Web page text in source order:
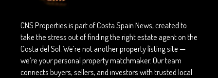
CNS Properties is part of Costa Spain News, created to
take the stress out of finding the right estate agent on the
Costa del Sol. We’re not another property listing site —
we’re your personal property matchmaker. Our team
connects buyers, sellers, and investors with trusted local